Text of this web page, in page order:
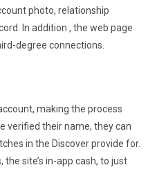
photo, relationship
In addition , the web page
degree connections.
making the process
verified their name, they can
in the Discover provide for.
site’s in-app cash, to just